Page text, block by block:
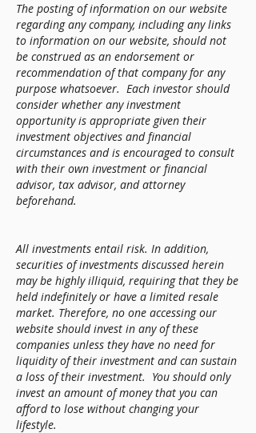
The posting of information on our website
regarding any company, including any links
to information on our website, should not
be construed as an endorsement or
recommendation of that company for any
purpose whatsoever. Each investor should
consider whether any investment
opportunity is appropriate given their
investment objectives and financial
circumstances and is encouraged to consult
with their own investment or financial
advisor, tax advisor, and attorney
beforehand.
All investments entail risk. In addition,
securities of investments discussed herein
may be highly illiquid, requiring that they be
held indefinitely or have a limited resale
market. Therefore, no one accessing our
website should invest in any of these
companies unless they have no need for
liquidity of their investment and can sustain
a loss of their investment. You should only
invest an amount of money that you can
afford to lose without changing your
lifestyle.